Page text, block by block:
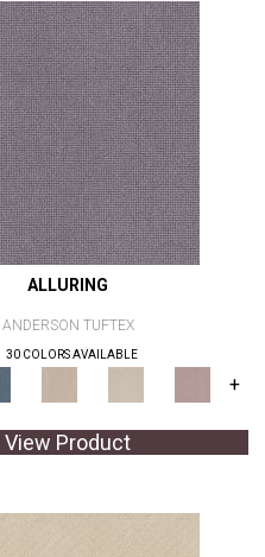
ALLURING
ANDERSON TUFTEX
30 COLORS AVAILABLE
+
View Product